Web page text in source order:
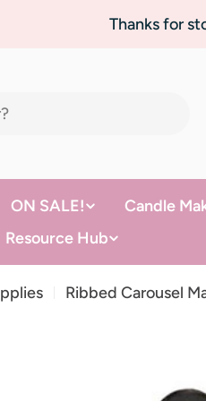
Thanks for
ON SALE! Candle
Resource Hub
Ribbed Carousel